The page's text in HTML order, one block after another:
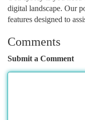
digital landscape. Our
features designed to
Comments
Submit a Comment